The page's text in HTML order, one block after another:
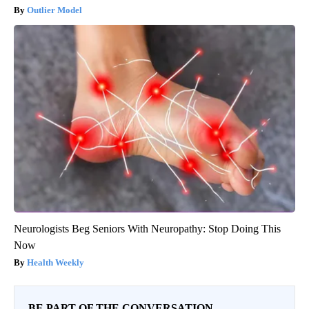
Outlier Model
Neurologists Beg Seniors With Neuropathy: Stop Doing This
Now
Health Weekly